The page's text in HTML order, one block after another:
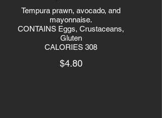
Tempura prawn, avocado, and
mayonnaise.
CONTAINS Eggs, Crustaceans,
Gluten
CALORIES 308
$4.80